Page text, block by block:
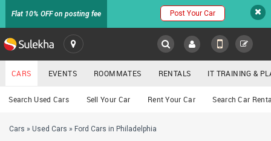
Flat 10% OFF on posting fee Post Your Car
SULEKHA
LOCATION
EVENTS
Cars
CARS EVENTS ROOMMATES RENTALS IT TRAINING &
Search Used Cars Sell Your Car Rent Your Car Search Car
Cars » Used Cars » Ford Cars in Philadelphia